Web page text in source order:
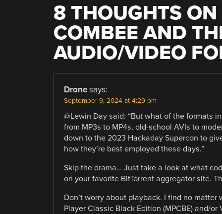
8 THOUGHTS ON
COMBEE AND
AUDIO/VIDEO
Drone says:
September 9, 2024 at 4:29 pm
@Lewin Day said: “But what of the formats
from MP3s to MP4s, old-school AVIs to
down to the 2023 Hackaday Supercon to
how they’re best employed these days.”
Skip the drama… Just take a look at what
on your favorite BitTorrent aggregator site.
Don’t worry about playback. I find no
Player Classic Black Edition (MPCBE) and/